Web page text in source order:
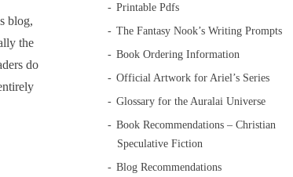
blog,
the
do
Printable Pdfs
The Fantasy Nook’s Writing Prompts
Book Ordering Information
Official Artwork for Ariel’s Series
Glossary for the Auralai Universe
Book Recommendations – Christian
Speculative Fiction
Blog Recommendations